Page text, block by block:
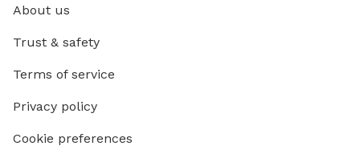
About us
Trust & safety
Terms of service
Privacy policy
Cookie preferences